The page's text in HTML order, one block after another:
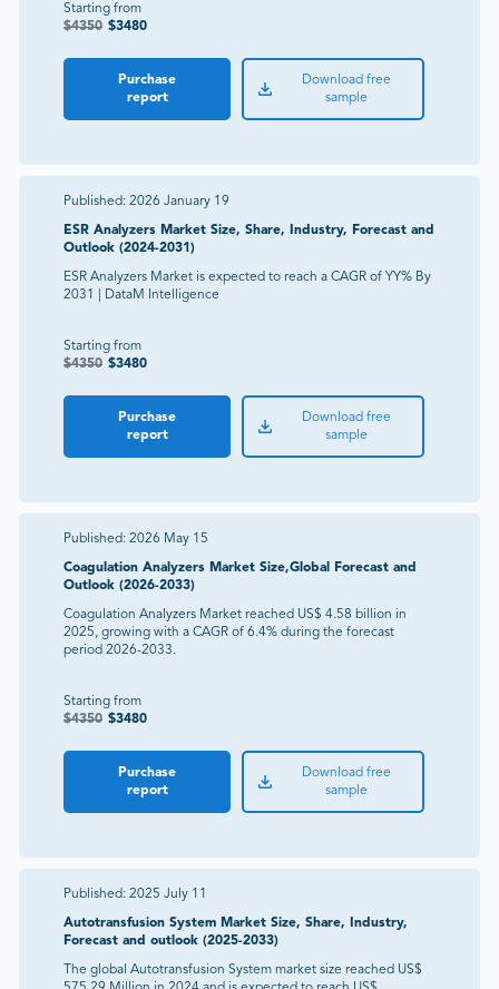
Starting from
$4350 $3480
Purchase
report
Download free
sample
Published: 2026 January 19
ESR Analyzers Market Size, Share, Industry, Forecast and
Outlook (2024-2031)
ESR Analyzers Market is expected to reach a CAGR of YY% By
2031 | DataM Intelligence
Starting from
$4350 $3480
Purchase
report
Download free
sample
Published: 2026 May 15
Coagulation Analyzers Market Size,Global Forecast and
Outlook (2026-2033)
Coagulation Analyzers Market reached US$ 4.58 billion in
2025, growing with a CAGR of 6.4% during the forecast
period 2026-2033.
Starting from
$4350 $3480
Purchase
report
Download free
sample
Published: 2025 July 11
Autotransfusion System Market Size, Share, Industry,
Forecast and outlook (2025-2033)
The global Autotransfusion System market size reached US$